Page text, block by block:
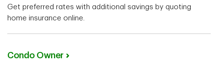
Get preferred rates with additional savings by quoting
home insurance online.
Condo Owner